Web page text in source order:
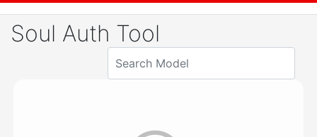
Soul Auth Tool